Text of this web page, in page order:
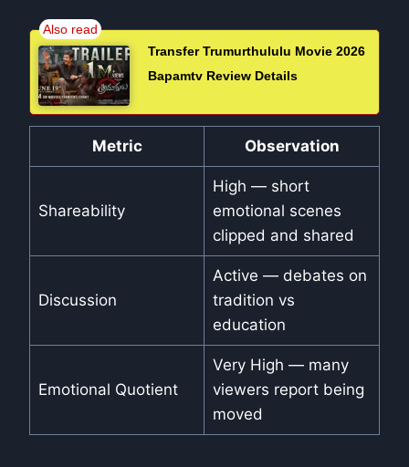
Transfer Trumurthululu Movie 2026
Bapamtv Review Details
Metric Observation
Shareability
High — short
emotional scenes
clipped and shared
Discussion
Active — debates on
tradition vs
education
Emotional Quotient
Very High — many
viewers report being
moved